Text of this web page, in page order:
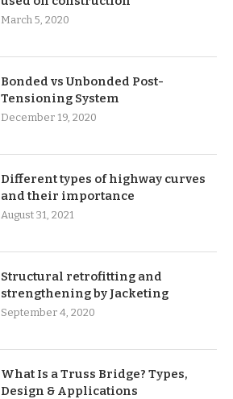
March 5, 2020
Bonded vs Unbonded Post-
Tensioning System
December 19, 2020
Different types of highway curves
and their importance
August 31, 2021
Structural retrofitting and
strengthening by Jacketing
September 4, 2020
What Is a Truss Bridge? Types,
Design & Applications